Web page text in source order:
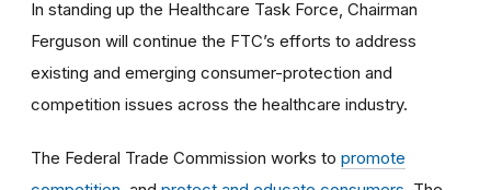
In standing up the Healthcare Task Force, Chairman
Ferguson will continue the FTC’s efforts to address
existing and emerging consumer-protection and
competition issues across the healthcare industry.
The Federal Trade Commission works to promote